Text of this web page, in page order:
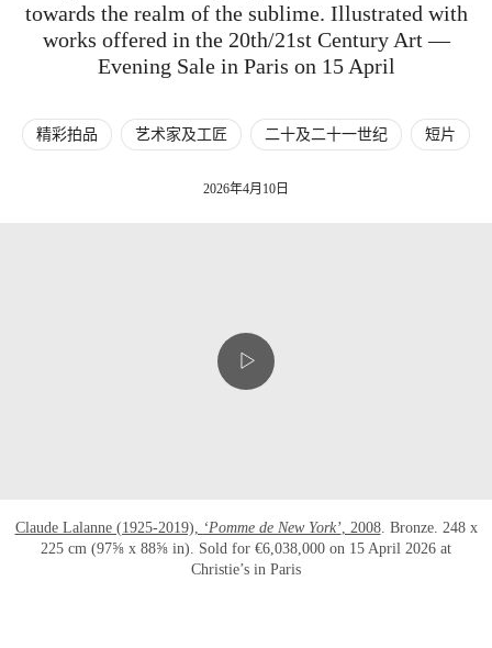
towards the realm of the sublime. Illustrated with
works offered in the 20th/21st Century Art —
Evening Sale in Paris on 15 April
精彩拍品 艺术家及工匠 二十及二十一世纪 短片
2026年4月10日
Claude Lalanne (1925-2019), ‘Pomme de New York’, 2008. Bronze. 248 x
225 cm (97⅝ x 88⅝ in). Sold for €6,038,000 on 15 April 2026 at
Christie’s in Paris